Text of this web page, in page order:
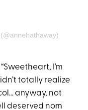
I’m
totally realize
anyway, not
deserved nom